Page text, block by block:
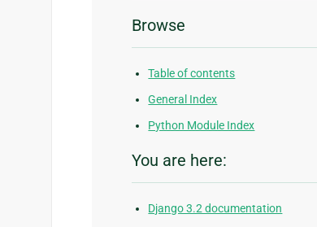
Browse
Table of contents
General Index
Python Module Index
You are here:
Django 3.2 documentation